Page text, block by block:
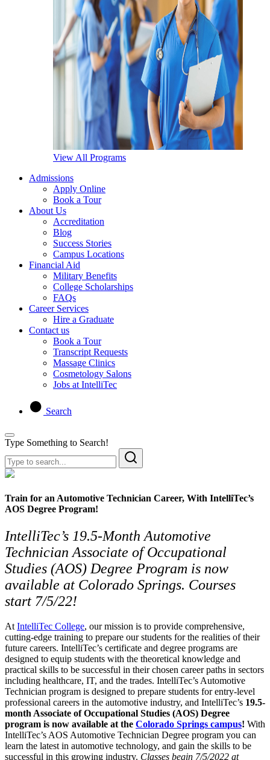
View All Programs
Admissions
Apply Online
Book a Tour
About Us
Accreditation
Blog
Success Stories
Campus Locations
Financial Aid
Military Benefits
College Scholarships
FAQs
Career Services
Hire a Graduate
Contact us
Book a Tour
Transcript Requests
Massage Clinics
Cosmetology Salons
Jobs at IntelliTec
Search
Type Something to Search!
Train for an Automotive Technician Career, With IntelliTec’s
AOS Degree Program!
IntelliTec’s 19.5-Month Automotive
Technician Associate of Occupational
Studies (AOS) Degree Program is now
available at Colorado Springs. Courses
start 7/5/22!
AtIntelliTec College, our mission is to provide comprehensive,
cutting-edge training to prepare our students for the realities of their
future careers. IntelliTec’s certificate and degree programs are
designed to equip students with the theoretical knowledge and
practical skills to be successful in their chosen career paths in sectors
including healthcare, IT, and the trades. IntelliTec’s Automotive
Technician program is designed to prepare students for entry-level
professional careers in the automotive industry, and IntelliTec’s 19.5-
month Associate of Occupational Studies (AOS) Degree
program is now available at the Colorado Springs campus! With
IntelliTec’s AOS Automotive Technician Degree program you can
learn the latest in automotive technology, and gain the skills to be
successful in this growing industry. Classes begin 7/5/2022 at